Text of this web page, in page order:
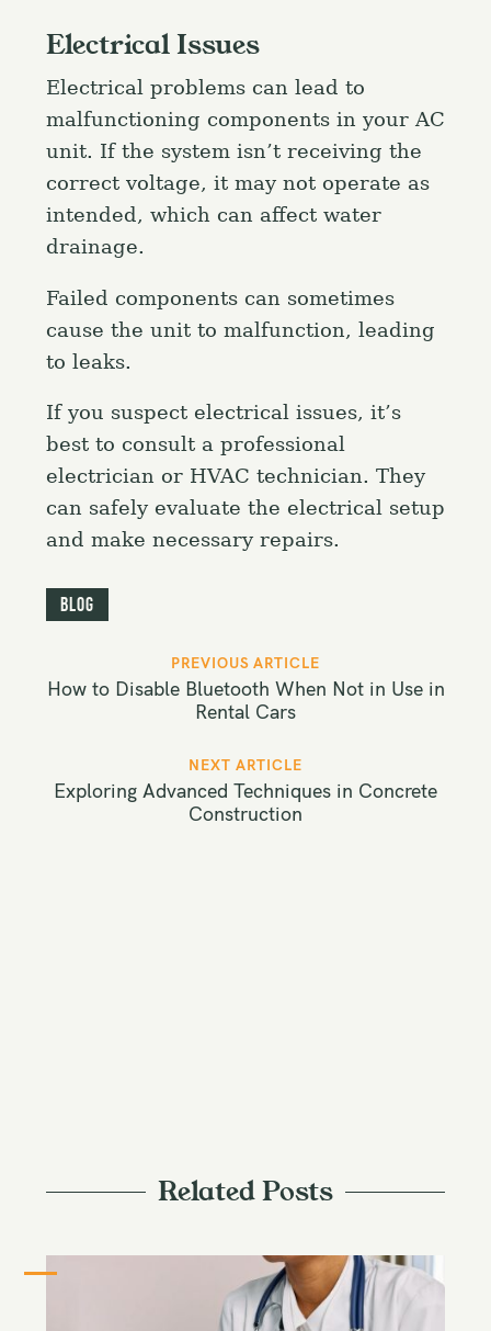
Electrical Issues
Electrical problems can lead to
malfunctioning components in your AC
unit. If the system isn’t receiving the
correct voltage, it may not operate as
intended, which can affect water
drainage.
Failed components can sometimes
cause the unit to malfunction, leading
to leaks.
If you suspect electrical issues, it’s
best to consult a professional
electrician or HVAC technician. They
can safely evaluate the electrical setup
and make necessary repairs.
Blog
o
n
a
PREVIOUS ARTICLE
How to Disable Bluetooth When Not in Use in
Rental Cars
NEXT ARTICLE
Exploring Advanced Techniques in Concrete
Construction
Related Posts